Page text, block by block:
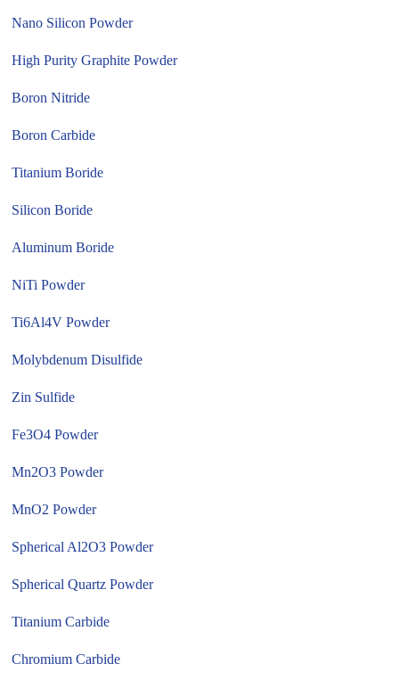
Nano Silicon Powder
High Purity Graphite Powder
Boron Nitride
Boron Carbide
Titanium Boride
Silicon Boride
Aluminum Boride
NiTi Powder
Ti6Al4V Powder
Molybdenum Disulfide
Zin Sulfide
Fe3O4 Powder
Mn2O3 Powder
MnO2 Powder
Spherical Al2O3 Powder
Spherical Quartz Powder
Titanium Carbide
Chromium Carbide